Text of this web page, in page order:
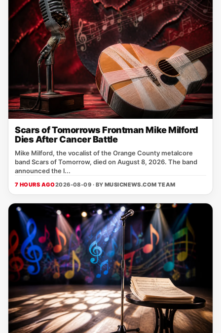
Scars of Tomorrows Frontman Mike Milford
Dies After Cancer Battle
Mike Milford, the vocalist of the Orange County metalcore
band Scars of Tomorrow, died on August 8, 2026. The band
announced the l...
7 HOURS AGO2026-08-09 · BY MUSICNEWS.COM TEAM